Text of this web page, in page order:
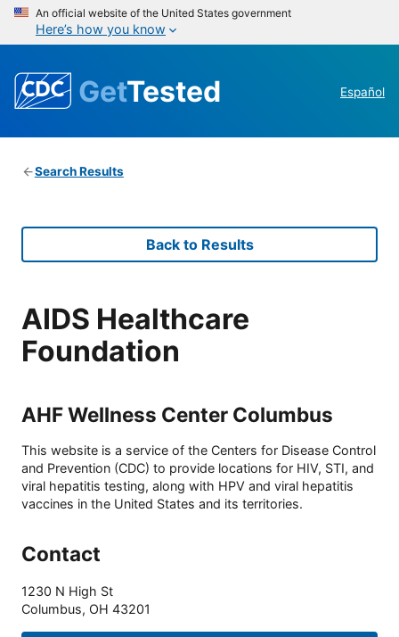
An official website of the United States government
Here’s how you know
GetTested Español
Search Results
Back to Results
AIDS Healthcare
Foundation
AHF Wellness Center Columbus
This website is a service of the Centers for Disease Control
and Prevention (CDC) to provide locations for HIV, STI, and
viral hepatitis testing, along with HPV and viral hepatitis
vaccines in the United States and its territories.
Contact
1230 N High St
Columbus, OH 43201